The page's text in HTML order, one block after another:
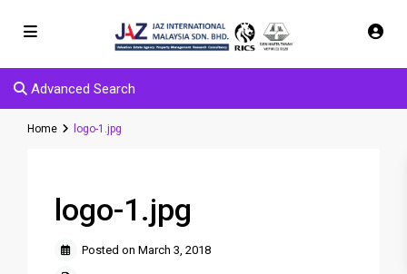
Advanced Search
Home logo-1.jpg
logo-1.jpg
Posted on March 3, 2018